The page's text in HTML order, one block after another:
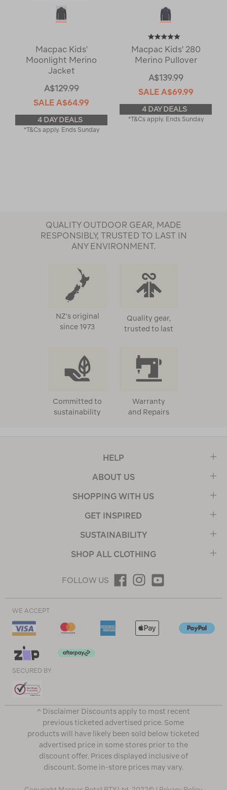
Macpac Kids'
Moonlight Merino
Jacket
A$129.99
SALE A$64.99
4 DAY DEALS
*T&Cs apply. Ends Sunday
Macpac Kids' 280
Merino Pullover
A$139.99
SALE A$69.99
4 DAY DEALS
*T&Cs apply. Ends Sunday
QUALITY OUTDOOR GEAR, MADE
RESPONSIBLY, TRUSTED TO LAST IN
ANY ENVIRONMENT.
NZ's original
since 1973
Quality gear,
trusted to last
Committed to
sustainability
Warranty
and Repairs
HELP
ABOUT US
SHOPPING WITH US
GET INSPIRED
SUSTAINABILITY
SHOP ALL CLOTHING
FOLLOW US
WE ACCEPT
SECURED BY
^ Disclaimer Discounts apply to most recent
previous ticketed advertised price. Some
products will have likely been sold below ticketed
advertised price in some stores prior to the
discount offer. Prices displayed inclusive of
discount. Some in-store prices may vary.